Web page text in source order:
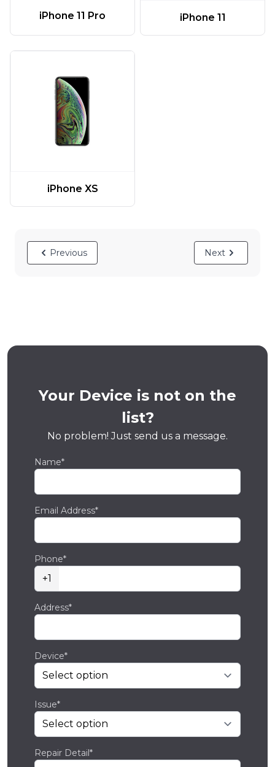
iPhone 11 Pro iPhone 11
iPhone XS
Previous Next
Your Device is not on the
list?
No problem! Just send us a message.
Name*
Email Address*
Phone*
+1
Address*
Device*
Issue*
Repair Detail*